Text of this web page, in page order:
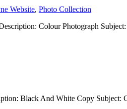
Website, Photo Collection
Colour Photograph
Black And White Copy